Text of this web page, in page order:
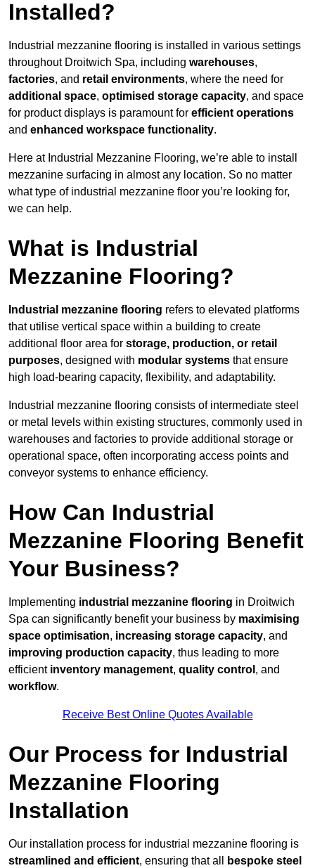
Installed?
Industrial mezzanine flooring is installed in various settings
throughout Droitwich Spa, including warehouses,
factories, and retail environments, where the need for
additional space, optimised storage capacity, and space
for product displays is paramount for efficient operations
and enhanced workspace functionality.
Here at Industrial Mezzanine Flooring, we’re able to install
mezzanine surfacing in almost any location. So no matter
what type of industrial mezzanine floor you’re looking for,
we can help.
What is Industrial
Mezzanine Flooring?
Industrial mezzanine flooring refers to elevated platforms
that utilise vertical space within a building to create
additional floor area for storage, production, or retail
purposes, designed with modular systems that ensure
high load-bearing capacity, flexibility, and adaptability.
Industrial mezzanine flooring consists of intermediate steel
or metal levels within existing structures, commonly used in
warehouses and factories to provide additional storage or
operational space, often incorporating access points and
conveyor systems to enhance efficiency.
How Can Industrial
Mezzanine Flooring Benefit
Your Business?
Implementing industrial mezzanine flooring in Droitwich
Spa can significantly benefit your business by maximising
space optimisation, increasing storage capacity, and
improving production capacity, thus leading to more
efficient inventory management, quality control , and
workflow.
Receive Best Online Quotes Available
Our Process for Industrial
Mezzanine Flooring
Installation
Our installation process for industrial mezzanine flooring is
streamlined and efficient, ensuring that all
bespoke steel